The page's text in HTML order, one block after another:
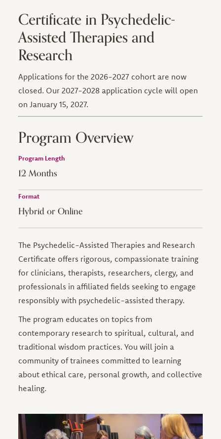
Certificate in Psychedelic-
Assisted Therapies and
Research
Applications for the 2026-2027 cohort are now
closed. Our 2027-2028 application cycle will open
on January 15, 2027.
Program Overview
Program Length
12 Months
Format
Hybrid or Online
The Psychedelic-Assisted Therapies and Research
Certificate offers rigorous, compassionate training
for clinicians, therapists, researchers, clergy, and
professionals in affiliated fields seeking to engage
responsibly with psychedelic-assisted therapy.
The program educates on topics from
contemporary research to spiritual, cultural, and
traditional wisdom practices. You will join a
community of trainees committed to learning
about ethical care, personal growth, and collective
healing.
Image